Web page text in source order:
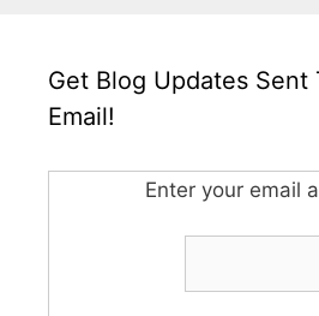
Get Blog Updates Sent
Email!
Enter your email